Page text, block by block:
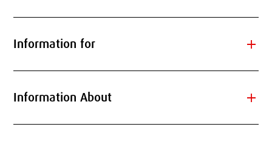
Information for add
Information About add